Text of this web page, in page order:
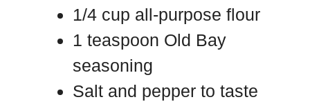
1/4 cup all-purpose flour
1 teaspoon Old Bay
seasoning
Salt and pepper to taste